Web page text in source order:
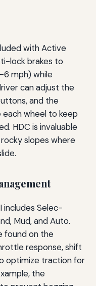
with Active
lock brakes to
6 mph) while
can adjust the
and the
wheel to keep
HDC is invaluable
slopes where
includes Selec-
Mud, and Auto.
found on the
response, shift
optimize traction for
the